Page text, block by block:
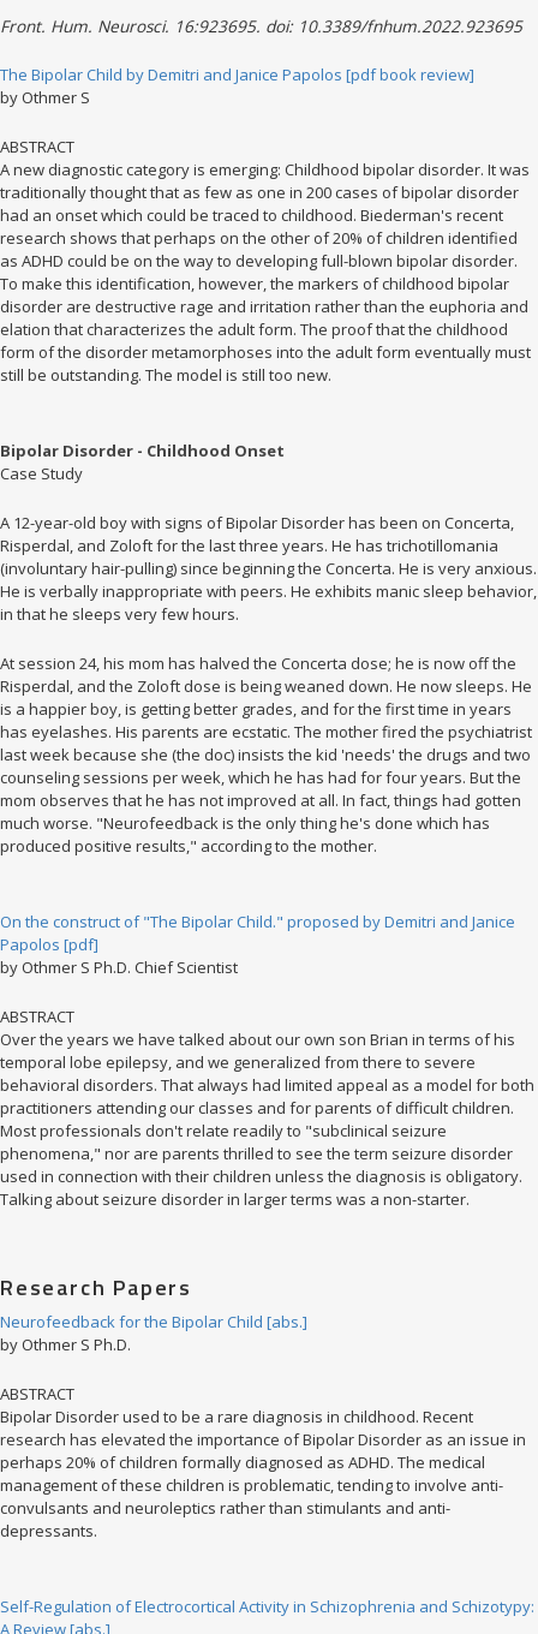
Front. Hum. Neurosci. 16:923695. doi: 10.3389/fnhum.2022.923695
The Bipolar Child by Demitri and Janice Papolos [pdf book review]
by Othmer S
ABSTRACT
A new diagnostic category is emerging: Childhood bipolar disorder. It was
traditionally thought that as few as one in 200 cases of bipolar disorder
had an onset which could be traced to childhood. Biederman's recent
research shows that perhaps on the other of 20% of children identified
as ADHD could be on the way to developing full-blown bipolar disorder.
To make this identification, however, the markers of childhood bipolar
disorder are destructive rage and irritation rather than the euphoria and
elation that characterizes the adult form. The proof that the childhood
form of the disorder metamorphoses into the adult form eventually must
still be outstanding. The model is still too new.
Bipolar Disorder - Childhood Onset
Case Study
A 12-year-old boy with signs of Bipolar Disorder has been on Concerta,
Risperdal, and Zoloft for the last three years. He has trichotillomania
(involuntary hair-pulling) since beginning the Concerta. He is very anxious.
He is verbally inappropriate with peers. He exhibits manic sleep behavior,
in that he sleeps very few hours.
At session 24, his mom has halved the Concerta dose; he is now off the
Risperdal, and the Zoloft dose is being weaned down. He now sleeps. He
is a happier boy, is getting better grades, and for the first time in years
has eyelashes. His parents are ecstatic. The mother fired the psychiatrist
last week because she (the doc) insists the kid 'needs' the drugs and two
counseling sessions per week, which he has had for four years. But the
mom observes that he has not improved at all. In fact, things had gotten
much worse. "Neurofeedback is the only thing he's done which has
produced positive results," according to the mother.
On the construct of "The Bipolar Child." proposed by Demitri and Janice
Papolos [pdf]
by Othmer S Ph.D. Chief Scientist
ABSTRACT
Over the years we have talked about our own son Brian in terms of his
temporal lobe epilepsy, and we generalized from there to severe
behavioral disorders. That always had limited appeal as a model for both
practitioners attending our classes and for parents of difficult children.
Most professionals don't relate readily to "subclinical seizure
phenomena," nor are parents thrilled to see the term seizure disorder
used in connection with their children unless the diagnosis is obligatory.
Talking about seizure disorder in larger terms was a non-starter.
Research Papers
Neurofeedback for the Bipolar Child [abs.]
by Othmer S Ph.D.
ABSTRACT
Bipolar Disorder used to be a rare diagnosis in childhood. Recent
research has elevated the importance of Bipolar Disorder as an issue in
perhaps 20% of children formally diagnosed as ADHD. The medical
management of these children is problematic, tending to involve anti-
convulsants and neuroleptics rather than stimulants and anti-
depressants.
Self-Regulation of Electrocortical Activity in Schizophrenia and Schizotypy:
A Review [abs.]